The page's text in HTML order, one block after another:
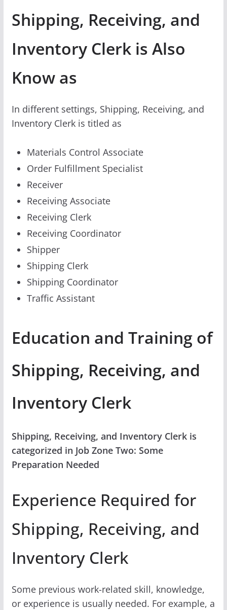
Shipping, Receiving, and
Inventory Clerk is Also
Know as
In different settings, Shipping, Receiving, and
Inventory Clerk is titled as
Materials Control Associate
Order Fulfillment Specialist
Receiver
Receiving Associate
Receiving Clerk
Receiving Coordinator
Shipper
Shipping Clerk
Shipping Coordinator
Traffic Assistant
Education and Training of
Shipping, Receiving, and
Inventory Clerk
Shipping, Receiving, and Inventory Clerk is
categorized in Job Zone Two: Some
Preparation Needed
Experience Required for
Shipping, Receiving, and
Inventory Clerk
Some previous work-related skill, knowledge,
or experience is usually needed. For example, a